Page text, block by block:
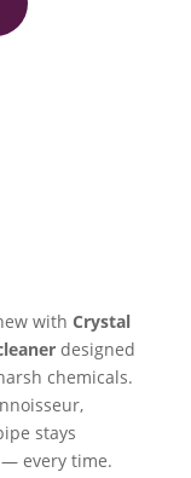
with Crystal
designed
chemicals.
stays
every time.